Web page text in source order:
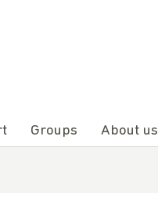
Groups About us